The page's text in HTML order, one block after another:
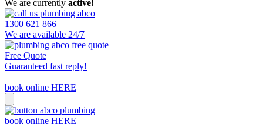
Contact Us
We are currently active!
1300 621 866
We are available 24/7
Free Quote
Guaranteed fast reply!
book online HERE
book online HERE